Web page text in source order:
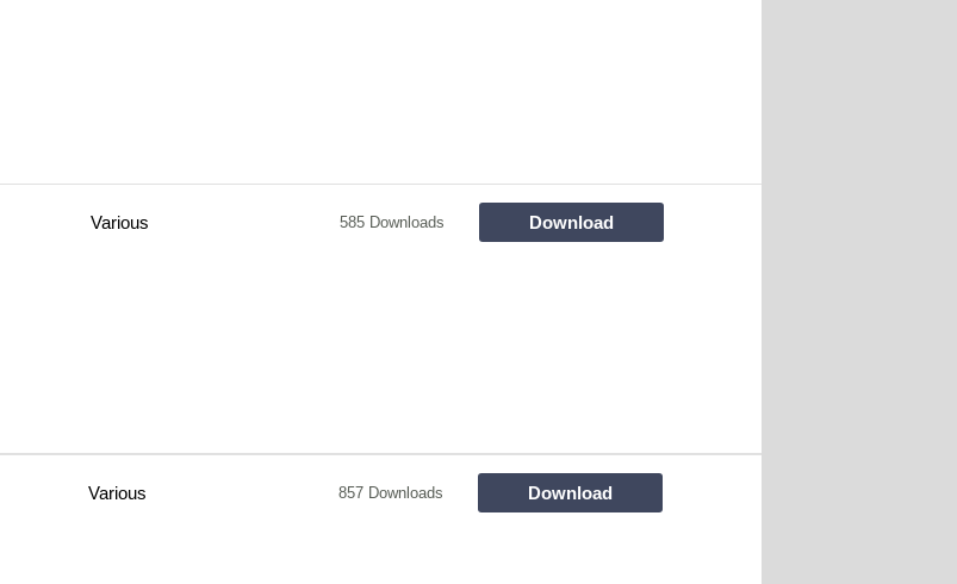
Various 585 Downloads Download
Various 857 Downloads Download